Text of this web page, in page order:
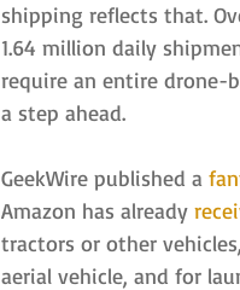
shipping reflects that.
1.64 million daily
require an entire drone-
a step ahead.
GeekWire published a
Amazon has already
tractors or other
aerial vehicle, and for